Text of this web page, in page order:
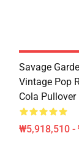
Savage
Vintage Pop
Cola Pullover
₩5,918,510 -